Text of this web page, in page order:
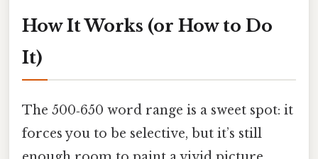
How It Works (or How to Do
It)
The 500‑650 word range is a sweet spot: it
forces you to be selective, but it’s still